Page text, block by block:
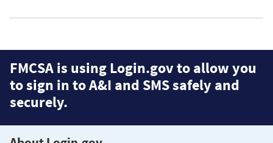
FMCSA is using Login.gov to allow you
to sign in to A&I and SMS safely and
securely.